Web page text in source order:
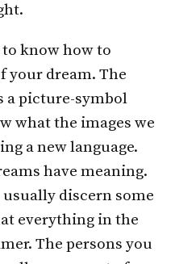
know how to
your dream. The
a picture-symbol
what the images we
a new language.
have meaning.
discern some
everything in the
The persons you